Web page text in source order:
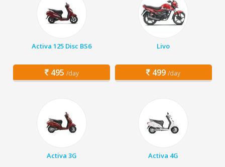
Activa 125 Disc BS6
495 /day
Livo
499 /day
Activa 3G Activa 4G